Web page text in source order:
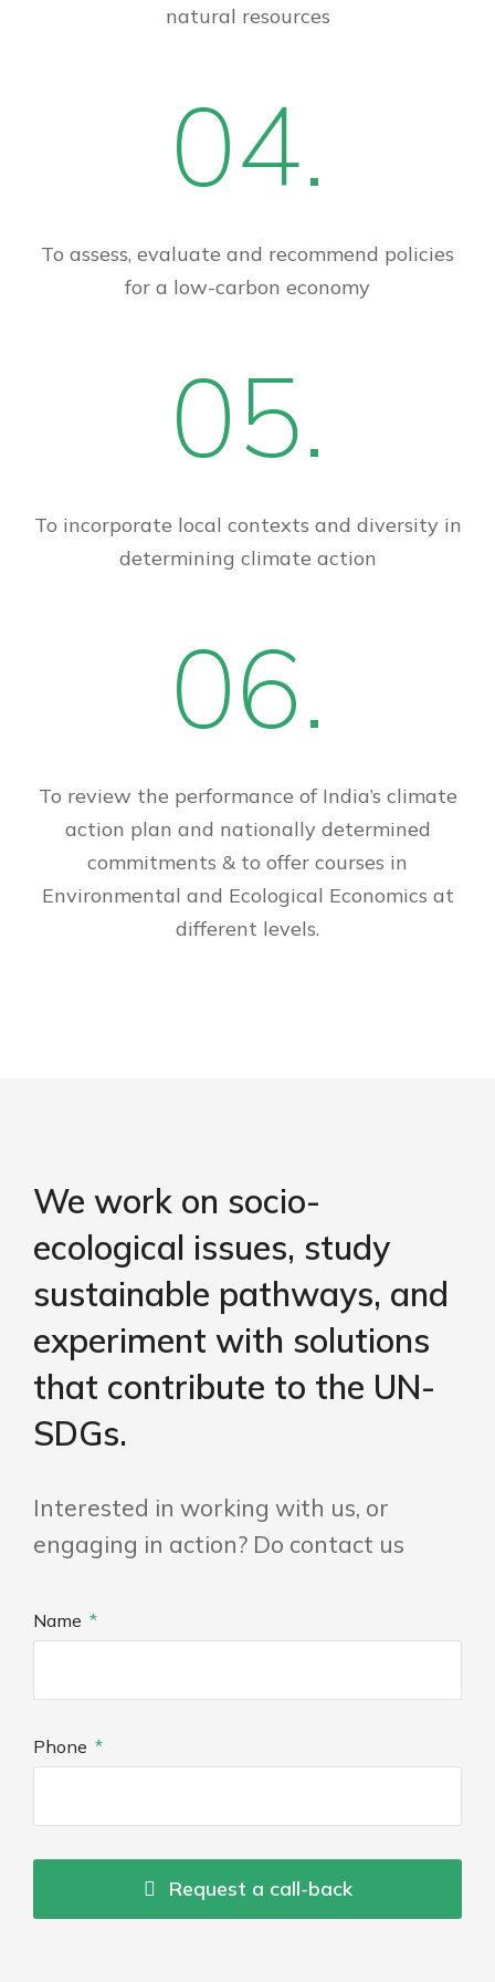
natural resources
04.
To assess, evaluate and recommend policies
for a low-carbon economy
05.
To incorporate local contexts and diversity in
determining climate action
06.
To review the performance of India’s climate
action plan and nationally determined
commitments & to offer courses in
Environmental and Ecological Economics at
different levels.
We work on socio-
ecological issues, study
sustainable pathways, and
experiment with solutions
that contribute to the UN-
SDGs.
Interested in working with us, or
engaging in action? Do contact us
Name
Phone
Request a call-back